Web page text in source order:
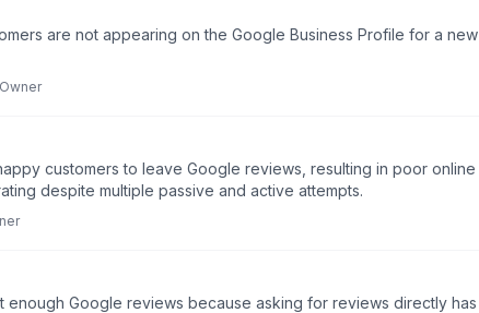
are not appearing on the Google Business Profile for a new
Owner
customers to leave Google reviews, resulting in poor online
despite multiple passive and active attempts.
enough Google reviews because asking for reviews directly has